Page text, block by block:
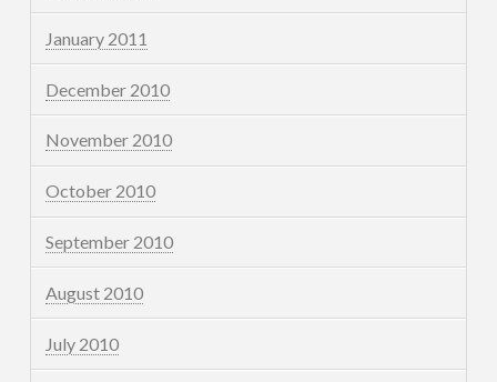
January 2011
December 2010
November 2010
October 2010
September 2010
August 2010
July 2010